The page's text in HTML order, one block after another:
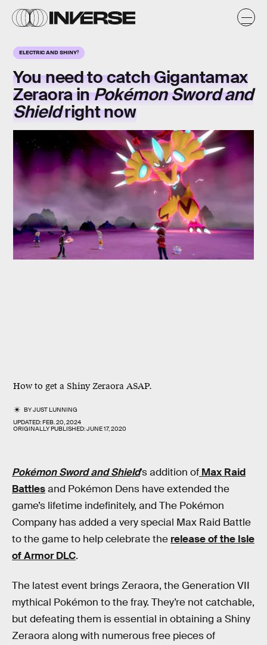
ELECTRIC AND SHINY‽
You need to catch Gigantamax
Zeraora inPokémon Sword and
Shieldright now
How to get a Shiny Zeraora ASAP.
BYJUST LUNNING
UPDATED:FEB. 20, 2024
ORIGINALLY PUBLISHED:JUNE 17, 2020
Pokémon Sword and Shield’s addition of Max Raid
Battlesand Pokémon Dens have extended the
game’s lifetime indefinitely, and The Pokémon
Company has added a very special Max Raid Battle
to the game to help celebrate the release of the Isle
of Armor DLC.
The latest event brings Zeraora, the Generation VII
mythical Pokémon to the fray. They’re not catchable,
but defeating them is essential in obtaining a Shiny
Zeraora along with numerous free pieces of